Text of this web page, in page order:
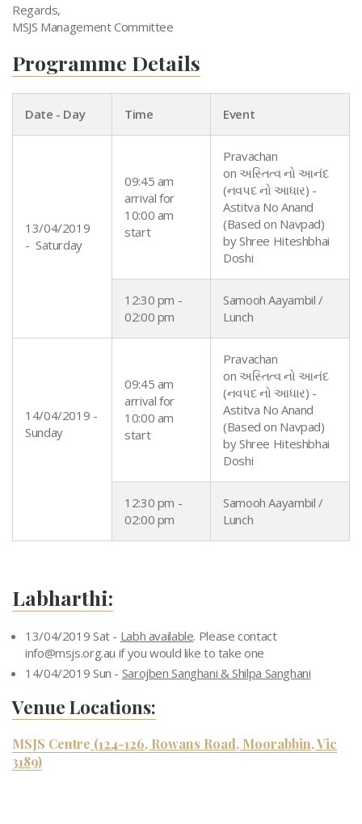
Regards,
MSJS Management Committee
Programme Details
Date - Day Time Event
13/04/2019
- Saturday
09:45 am
arrival for
10:00 am
start
Pravachan
on અસ્તિત્વ નો આનંદ
(નવપદ નો આધાર) -
Astitva No Anand
(Based on Navpad)
byShree Hiteshbhai
Doshi
12:30 pm -
02:00 pm
Samooh Aayambil /
Lunch
14/04/2019 -
Sunday
09:45 am
arrival for
10:00 am
start
Pravachan
on અસ્તિત્વ નો આનંદ
(નવપદ નો આધાર) -
Astitva No Anand
(Based on Navpad)
byShree Hiteshbhai
Doshi
12:30 pm -
02:00 pm
Samooh Aayambil /
Lunch
Labharthi:
13/04/2019 Sat - Labh available. Please contact
info@msjs.org.au if you would like to take one
14/04/2019 Sun - Sarojben Sanghani & Shilpa Sanghani
Venue Locations:
MSJS Centre (124-126, Rowans Road, Moorabbin, Vic
3189)